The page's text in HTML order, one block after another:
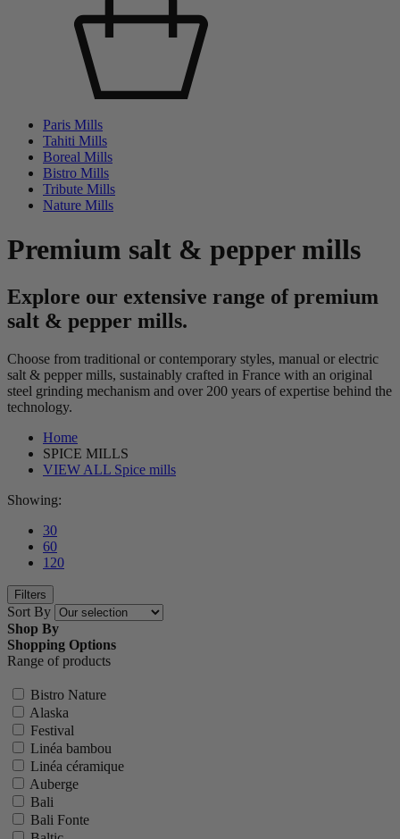
Paris Mills
Tahiti Mills
Boreal Mills
Bistro Mills
Tribute Mills
Nature Mills
Premium salt & pepper mills
Explore our extensive range of premium
salt & pepper mills.
Choose from traditional or contemporary styles, manual or electric
salt & pepper mills, sustainably crafted in France with an original
steel grinding mechanism and over 200 years of expertise behind the
technology.
Home
SPICE MILLS
VIEW ALL Spice mills
Showing:
30
60
120
Filters
Sort By
Shop By
Shopping Options
Range of products
Bistro Nature
Alaska
Festival
Linéa bambou
Linéa céramique
Auberge
Bali
Bali Fonte